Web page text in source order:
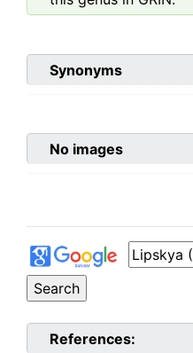
Synonyms
No images
References: